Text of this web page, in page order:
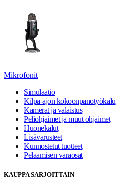
Mikrofonit
Simulaatio
Kilpa-ajon kokoonpanotyökalu
Kamerat ja valaistus
Peliohjaimet ja muut ohjaimet
Huonekalut
Lisävarusteet
Kunnostetut tuotteet
Pelaamisen varaosat
KAUPPA SARJOITTAIN